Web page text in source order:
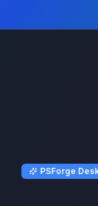
PSForge